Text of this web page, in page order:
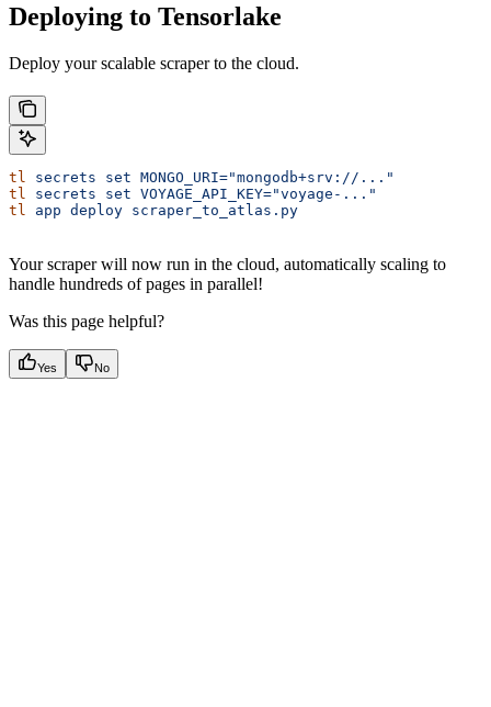
Deploying to Tensorlake
Deploy your scalable scraper to the cloud.
tl secrets set MONGO_URI="mongodb+srv://..."
tl secrets set VOYAGE_API_KEY="voyage-..."
tl app deploy scraper_to_atlas.py
Your scraper will now run in the cloud, automatically scaling to
handle hundreds of pages in parallel!
Was this page helpful?
Yes No